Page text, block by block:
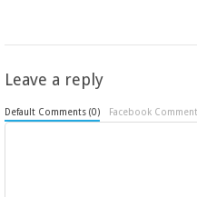
Leave a reply
Default Comments (0) Facebook